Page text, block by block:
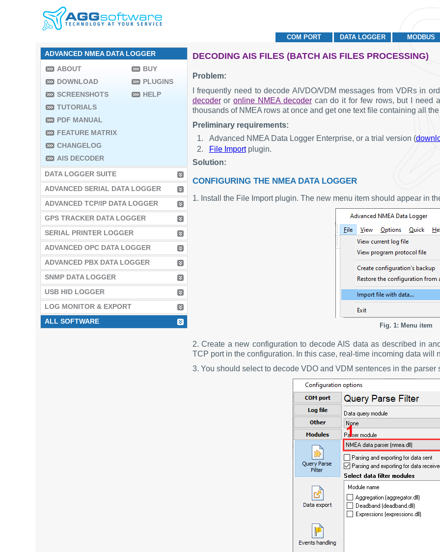
MODBUS
DATA LOGGER
COM PORT
ADVANCED NMEA DATA LOGGER
ABOUT
DOWNLOAD
SCREENSHOTS
TUTORIALS
PDF MANUAL
FEATURE MATRIX
CHANGELOG
AIS DECODER
BUY
PLUGINS
HELP
DATA LOGGER SUITE
ADVANCED SERIAL DATA LOGGER
ADVANCED TCP/IP DATA LOGGER
GPS TRACKER DATA LOGGER
SERIAL PRINTER LOGGER
ADVANCED OPC DATA LOGGER
ADVANCED PBX DATA LOGGER
SNMP DATA LOGGER
USB HID LOGGER
LOG MONITOR & EXPORT
ALL SOFTWARE
DECODING AIS FILES (BATCH AIS FILES PROCESSING)
Problem:
I frequently need to decode AIVDO/VDM messages from VDRs in
decoderoronline NMEA decodercan do it for few rows, but I need
thousands of NMEA rows at once and get one text file containing all
Preliminary requirements:
Advanced NMEA Data Logger Enterprise, or a trial version (
File Importplugin.
Solution:
CONFIGURING THE NMEA DATA LOGGER
1. Install the File Import plugin. The new menu item should appear in
Fig. 1: Menu item
2. Create a new configuration to decode AIS data as described in
TCP port in the configuration. In this case, real-time incoming data will
3. You should select to decode VDO and VDM sentences in the parser